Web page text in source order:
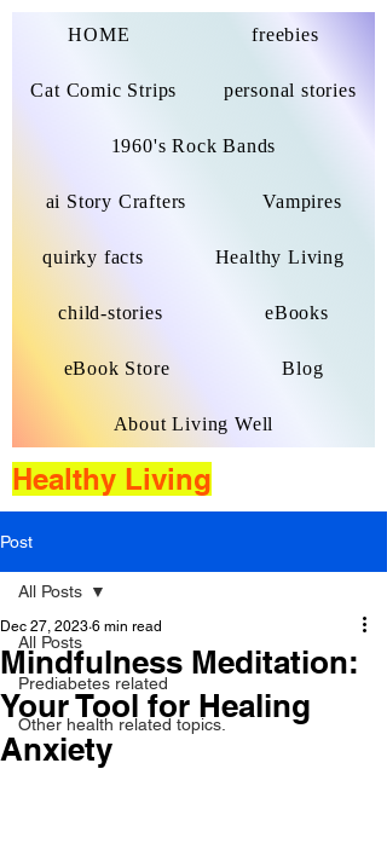
HOME freebies
Cat Comic Strips personal stories
1960's Rock Bands
ai Story Crafters Vampires
quirky facts Healthy Living
child-stories eBooks
eBook Store Blog
About Living Well
Healthy Living
Post
All Posts
Prediabetes related
Other health related topics.
All Posts
Mindfulness Meditation:
Your Tool for Healing
Anxiety
Dec 27, 2023 6 min read